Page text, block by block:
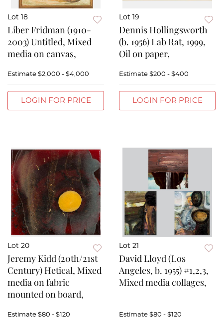
Lot 18
Liber Fridman (1910-
2003) Untitled, Mixed
media on canvas,
Estimate $2,000 - $4,000
LOGIN FOR PRICE
Lot 19
Dennis Hollingsworth
(b. 1956) Lab Rat, 1999,
Oil on paper,
Estimate $200 - $400
LOGIN FOR PRICE
Lot 20
Jeremy Kidd (20th/21st
Century) Hetical, Mixed
media on fabric
mounted on board,
Estimate $80 - $120
Lot 21
David Lloyd (Los
Angeles, b. 1955) #1,2,3,
Mixed media collages,
Estimate $80 - $120